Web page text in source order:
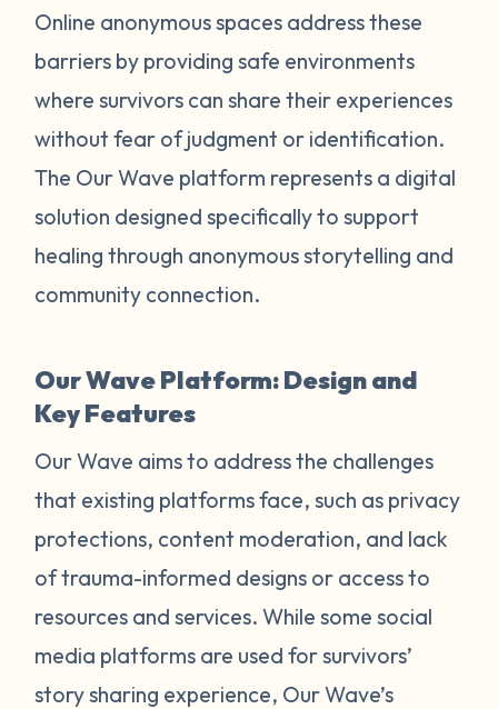
Online anonymous spaces address these
barriers by providing safe environments
where survivors can share their experiences
without fear of judgment or identification.
The Our Wave platform represents a digital
solution designed specifically to support
healing through anonymous storytelling and
community connection.
Our Wave Platform: Design and
Key Features
Our Wave aims to address the challenges
that existing platforms face, such as privacy
protections, content moderation, and lack
of trauma-informed designs or access to
resources and services. While some social
media platforms are used for survivors’
story sharing experience, Our Wave’s